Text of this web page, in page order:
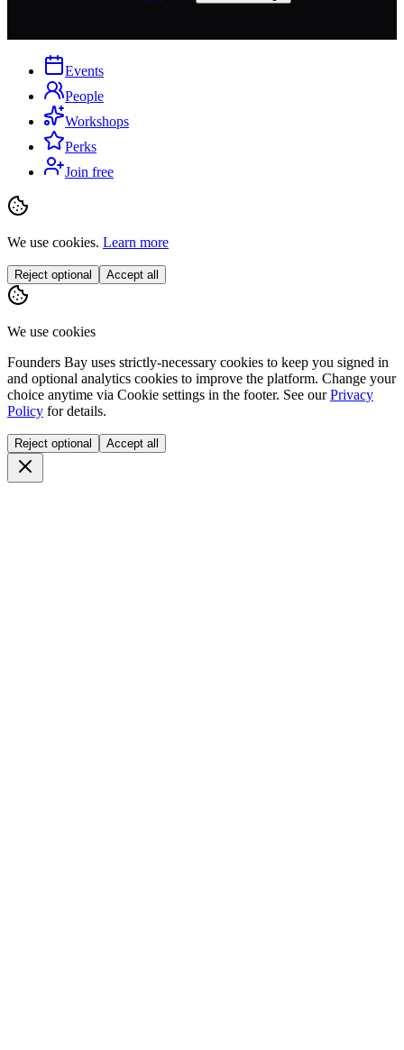
Events
People
Workshops
Perks
Join free
We use cookies. Learn more
Reject optional Accept all
We use cookies
Founders Bay uses strictly-necessary cookies to keep you signed in
and optional analytics cookies to improve the platform. Change your
choice anytime via Cookie settings in the footer. See our Privacy
Policy for details.
Reject optional Accept all